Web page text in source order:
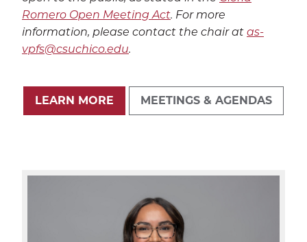
Romero Open Meeting Act. For more
information, please contact the chair at as-
vpfs@csuchico.edu.
LEARN MORE MEETINGS & AGENDAS